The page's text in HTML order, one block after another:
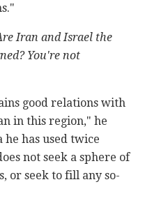
Iran and Israel the
You're not
good relations with
in this region," he
has used twice
not seek a sphere of
or seek to fill any so-